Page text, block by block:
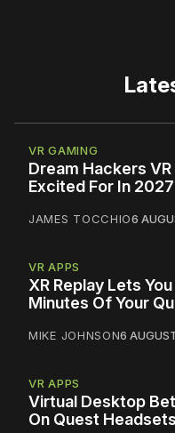
VR GAMING
Dream Hackers
Excited For In 2027
JAMES TOCCHIO6
VR APPS
XR Replay Lets
Minutes Of Your
MIKE JOHNSON6
VR APPS
Virtual Desktop
On Quest Headsets